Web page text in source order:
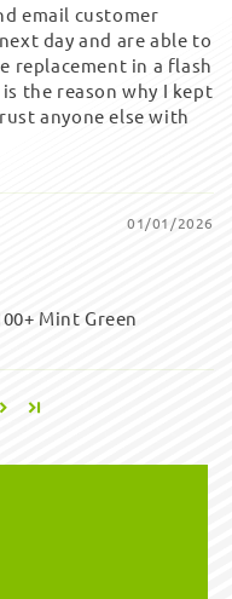
email customer
day and are able to
replacement in a flash
the reason why I kept
anyone else with
01/01/2026
Mint Green